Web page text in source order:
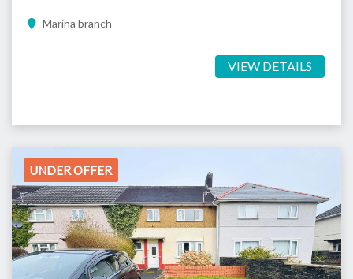
Marina branch
VIEW DETAILS
UNDER OFFER